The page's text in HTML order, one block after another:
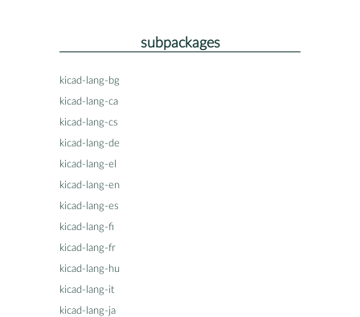
subpackages
kicad-lang-bg
kicad-lang-ca
kicad-lang-cs
kicad-lang-de
kicad-lang-el
kicad-lang-en
kicad-lang-es
kicad-lang-fi
kicad-lang-fr
kicad-lang-hu
kicad-lang-it
kicad-lang-ja